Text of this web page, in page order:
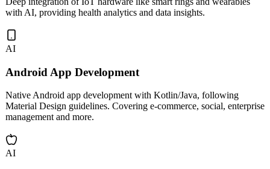
with AI, providing health analytics and data insights.
AI
Android App Development
Native Android app development with Kotlin/Java, following
management and more.